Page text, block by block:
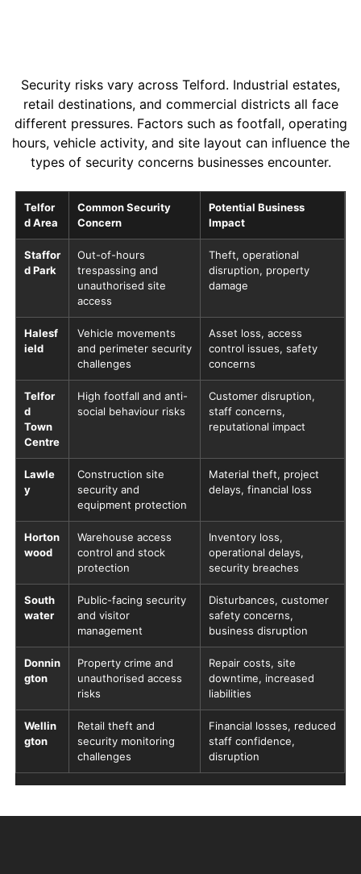
Security risks vary across Telford. Industrial estates,
retail destinations, and commercial districts all face
different pressures. Factors such as footfall, operating
hours, vehicle activity, and site layout can influence the
types of security concerns businesses encounter.
Telfor
d Area
Common Security
Concern
Potential Business
Impact
Staffor
d Park
Out-of-hours
trespassing and
unauthorised site
access
Theft, operational
disruption, property
damage
Halesf
ield
Vehicle movements
and perimeter security
challenges
Asset loss, access
control issues, safety
concerns
Telfor
d
Town
Centre
High footfall and anti-
social behaviour risks
Customer disruption,
staff concerns,
reputational impact
Lawle
y
Construction site
security and
equipment protection
Material theft, project
delays, financial loss
Horton
wood
Warehouse access
control and stock
protection
Inventory loss,
operational delays,
security breaches
South
water
Public-facing security
and visitor
management
Disturbances, customer
safety concerns,
business disruption
Donnin
gton
Property crime and
unauthorised access
risks
Repair costs, site
downtime, increased
liabilities
Wellin
gton
Retail theft and
security monitoring
challenges
Financial losses, reduced
staff confidence,
disruption